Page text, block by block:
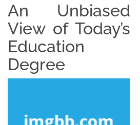
An Unbiased
View of Today’s
Education
Degree